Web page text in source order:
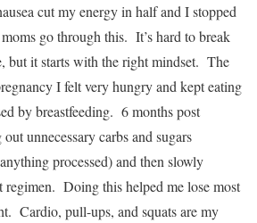
cut my energy in half and I stopped
go through this. It’s hard to break
but it starts with the right mindset. The
I felt very hungry and kept eating
by breastfeeding. 6 months post
unnecessary carbs and sugars
processed) and then slowly
regimen. Doing this helped me lose most
Cardio, pull-ups, and squats are my